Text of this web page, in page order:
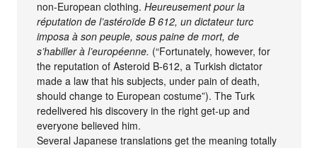
non-European clothing.Heureusement pour la
réputation de l’astéroïde B 612, un dictateur turc
imposa à son peuple, sous paine de mort, de
s’habiller à l’européenne. (“Fortunately, however, for
the reputation of Asteroid B-612, a Turkish dictator
made a law that his subjects, under pain of death,
should change to European costume”). The Turk
redelivered his discovery in the right get-up and
everyone believed him.
Several Japanese translations get the meaning totally